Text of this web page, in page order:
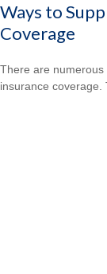
Ways to
Coverage
There are
insurance coverage.